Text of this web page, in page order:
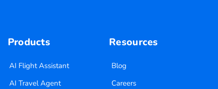
Products
AI Flight Assistant
AI Travel Agent
Resources
Blog
Careers